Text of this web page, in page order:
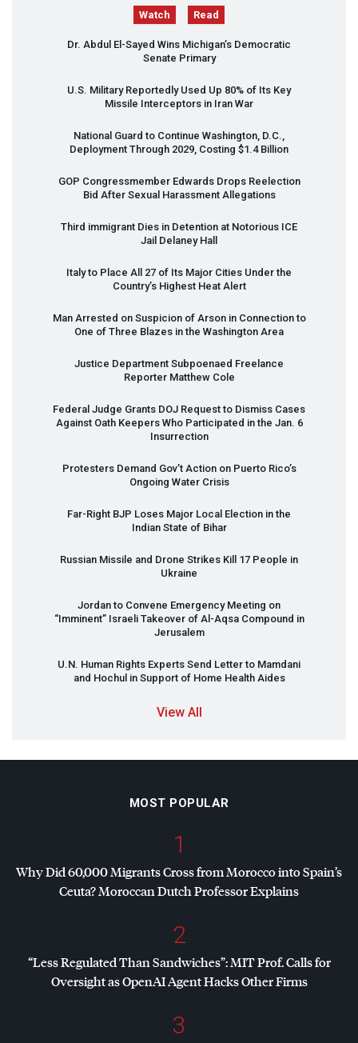
Watch Read
Dr. Abdul El-Sayed Wins Michigan’s Democratic
Senate Primary
U.S. Military Reportedly Used Up 80% of Its Key
Missile Interceptors in Iran War
National Guard to Continue Washington, D.C.,
Deployment Through 2029, Costing $1.4 Billion
GOP Congressmember Edwards Drops Reelection
Bid After Sexual Harassment Allegations
Third immigrant Dies in Detention at Notorious ICE
Jail Delaney Hall
Italy to Place All 27 of Its Major Cities Under the
Country’s Highest Heat Alert
Man Arrested on Suspicion of Arson in Connection to
One of Three Blazes in the Washington Area
Justice Department Subpoenaed Freelance
Reporter Matthew Cole
Federal Judge Grants DOJ Request to Dismiss Cases
Against Oath Keepers Who Participated in the Jan. 6
Insurrection
Protesters Demand Gov’t Action on Puerto Rico’s
Ongoing Water Crisis
Far-Right BJP Loses Major Local Election in the
Indian State of Bihar
Russian Missile and Drone Strikes Kill 17 People in
Ukraine
Jordan to Convene Emergency Meeting on
“Imminent” Israeli Takeover of Al-Aqsa Compound in
Jerusalem
U.N. Human Rights Experts Send Letter to Mamdani
and Hochul in Support of Home Health Aides
View All
MOST POPULAR
1
Why Did 60,000 Migrants Cross from Morocco into Spain’s
Ceuta? Moroccan Dutch Professor Explains
2
“Less Regulated Than Sandwiches”:MITProf. Calls for
Oversight as OpenAI Agent Hacks Other Firms
3